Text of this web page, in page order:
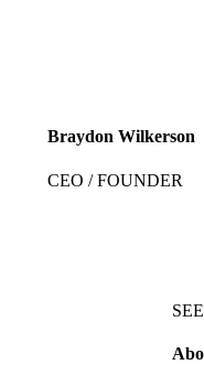
Braydon Wilkerson
CEO / FOUNDER